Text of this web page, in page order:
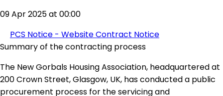
09 Apr 2025 at 00:00
PCS Notice - Website Contract Notice
Summary of the contracting process
The New Gorbals Housing Association, headquartered at
200 Crown Street, Glasgow, UK, has conducted a public
procurement process for the servicing and